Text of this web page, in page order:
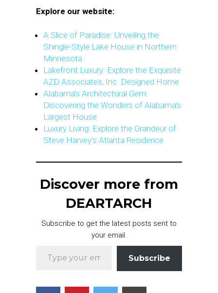
Explore our website:
A Slice of Paradise: Unveiling the
Shingle-Style Lake House in Northern
Minnesota
Lakefront Luxury: Explore the Exquisite
AZD Associates, Inc. Designed Home
Alabama’s Architectural Gem:
Discovering the Wonders of Alabama’s
Largest House
Luxury Living: Explore the Grandeur of
Steve Harvey’s Atlanta Residence
Discover more from
DEARTARCH
Subscribe to get the latest posts sent to
your email.
Subscribe